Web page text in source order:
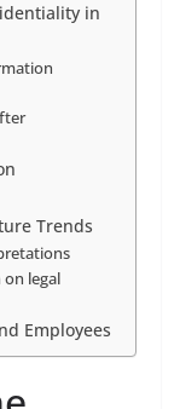
in
Trends
legal
Employees